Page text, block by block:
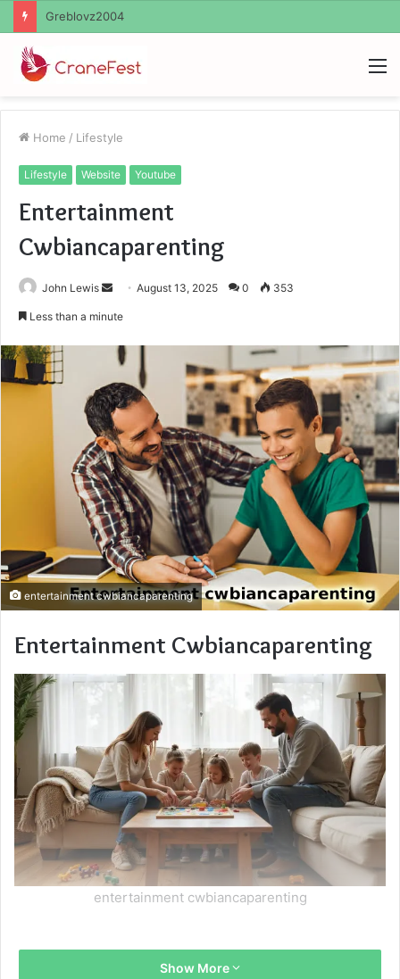
Ayush Anand Loharuka
Home / Lifestyle
Lifestyle Website Youtube
Entertainment
Cwbiancaparenting
John Lewis
SendAugust 13, 2025 0 353
Less than a minute
entertainment cwbiancaparenting
Entertainment Cwbiancaparenting
entertainment cwbiancaparenting
Show More